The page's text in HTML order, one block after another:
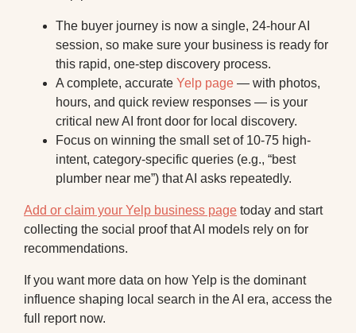
The buyer journey is now a single, 24-hour AI
session, so make sure your business is ready for
this rapid, one-step discovery process.
A complete, accurate Yelp page — with photos,
hours, and quick review responses — is your
critical new AI front door for local discovery.
Focus on winning the small set of 10-75 high-
intent, category-specific queries (e.g., “best
plumber near me”) that AI asks repeatedly.
Add or claim your Yelp business page today and start
collecting the social proof that AI models rely on for
recommendations.
If you want more data on how Yelp is the dominant
influence shaping local search in the AI era, access the
full report now.